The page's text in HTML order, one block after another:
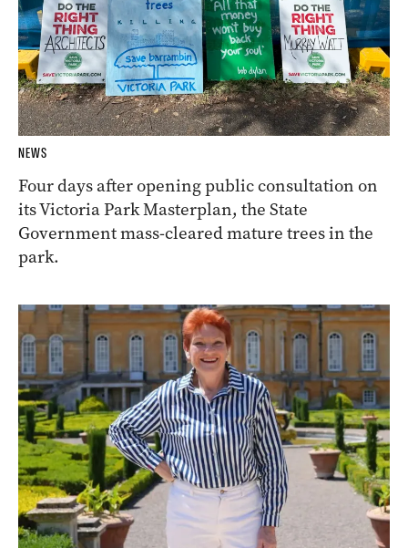
NEWS
Four days after opening public consultation on
its Victoria Park Masterplan, the State
Government mass-cleared mature trees in the
park.